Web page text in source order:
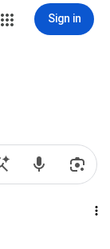
Sign in